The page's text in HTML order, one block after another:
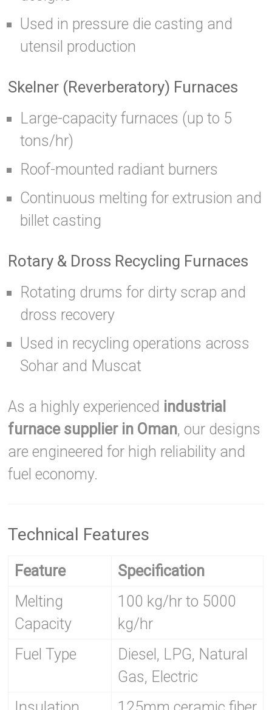
Used in pressure die casting and
utensil production
Skelner (Reverberatory) Furnaces
Large-capacity furnaces (up to 5
tons/hr)
Roof-mounted radiant burners
Continuous melting for extrusion and
billet casting
Rotary & Dross Recycling Furnaces
Rotating drums for dirty scrap and
dross recovery
Used in recycling operations across
Sohar and Muscat
As a highly experienced industrial
furnace supplier in Oman, our designs
are engineered for high reliability and
fuel economy.
Technical Features
Feature
Specification
Melting
Capacity
100 kg/hr to 5000
kg/hr
Fuel Type
Diesel, LPG, Natural
Gas, Electric